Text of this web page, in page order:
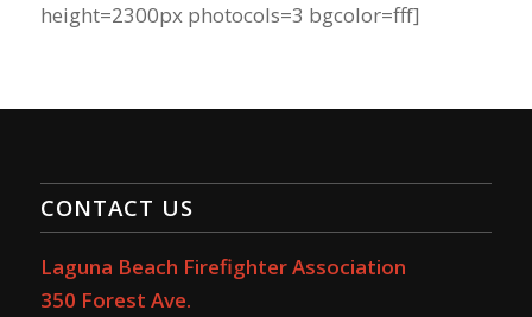
height=2300px photocols=3 bgcolor=fff]
CONTACT US
Laguna Beach Firefighter Association
350 Forest Ave.